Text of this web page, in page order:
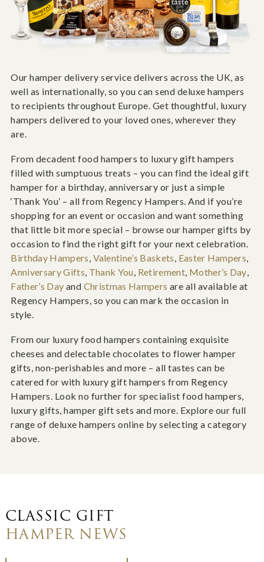
Our hamper delivery service delivers across the UK, as
well as internationally, so you can send deluxe hampers
to recipients throughout Europe. Get thoughtful, luxury
hampers delivered to your loved ones, wherever they
are.
From decadent food hampers to luxury gift hampers
filled with sumptuous treats – you can find the ideal gift
hamper for a birthday, anniversary or just a simple
‘Thank You’ – all from Regency Hampers. And if you’re
shopping for an event or occasion and want something
that little bit more special – browse our hamper gifts by
occasion to find the right gift for your next celebration.
Birthday Hampers, Valentine’s Baskets, Easter Hampers,
Anniversary Gifts, Thank You, Retirement, Mother’s Day,
Father’s Day and Christmas Hampers are all available at
Regency Hampers, so you can mark the occasion in
style.
From our luxury food hampers containing exquisite
cheeses and delectable chocolates to flower hamper
gifts, non-perishables and more – all tastes can be
catered for with luxury gift hampers from Regency
Hampers. Look no further for specialist food hampers,
luxury gifts, hamper gift sets and more. Explore our full
range of deluxe hampers online by selecting a category
above.
CLASSIC GIFT
HAMPER NEWS